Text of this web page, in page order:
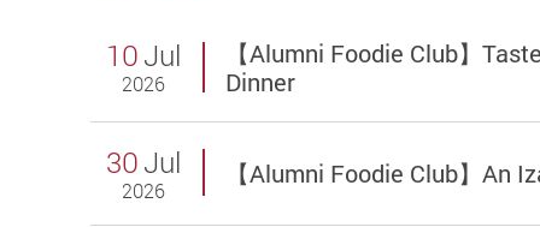
10Jul
2026
【Alumni Foodie Club】
Dinner
30Jul
2026
【Alumni Foodie Club】An